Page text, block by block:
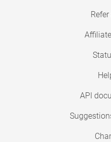
API